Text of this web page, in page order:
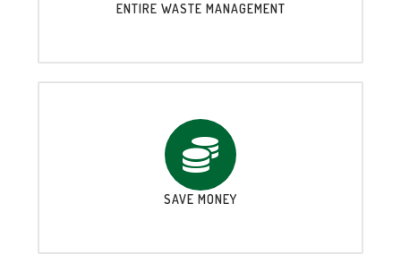
ENTIRE WASTE MANAGEMENT
SAVE MONEY